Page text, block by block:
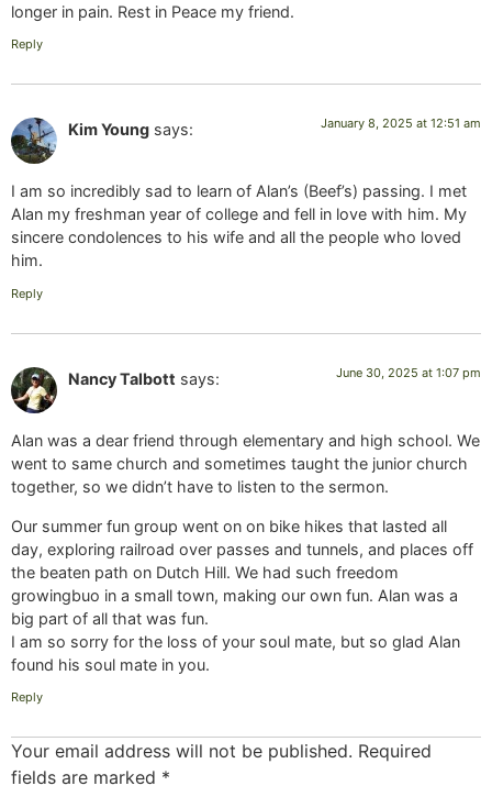
longer in pain. Rest in Peace my friend.
Reply
Kim Young says: January 8, 2025 at 12:51 am
I am so incredibly sad to learn of Alan’s (Beef’s) passing. I met
Alan my freshman year of college and fell in love with him. My
sincere condolences to his wife and all the people who loved
him.
Reply
Nancy Talbott says: June 30, 2025 at 1:07 pm
Alan was a dear friend through elementary and high school. We
went to same church and sometimes taught the junior church
together, so we didn’t have to listen to the sermon.
Our summer fun group went on on bike hikes that lasted all
day, exploring railroad over passes and tunnels, and places off
the beaten path on Dutch Hill. We had such freedom
growingbuo in a small town, making our own fun. Alan was a
big part of all that was fun.
I am so sorry for the loss of your soul mate, but so glad Alan
found his soul mate in you.
Reply
Your email address will not be published. Required
fields are marked *